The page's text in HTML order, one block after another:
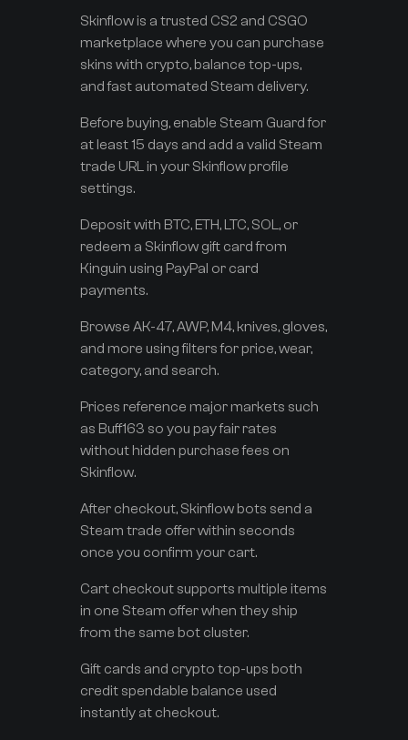
Skinflow is a trusted CS2 and CSGO
marketplace where you can purchase
skins with crypto, balance top-ups,
and fast automated Steam delivery.
Before buying, enable Steam Guard for
at least 15 days and add a valid Steam
trade URL in your Skinflow profile
settings.
Deposit with BTC, ETH, LTC, SOL, or
redeem a Skinflow gift card from
Kinguin using PayPal or card
payments.
Browse AK-47, AWP, M4, knives, gloves,
and more using filters for price, wear,
category, and search.
Prices reference major markets such
as Buff163 so you pay fair rates
without hidden purchase fees on
Skinflow.
After checkout, Skinflow bots send a
Steam trade offer within seconds
once you confirm your cart.
Cart checkout supports multiple items
in one Steam offer when they ship
from the same bot cluster.
Gift cards and crypto top-ups both
credit spendable balance used
instantly at checkout.